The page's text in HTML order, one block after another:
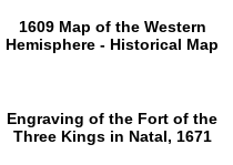
1609 Map of the Western
Hemisphere - Historical Map
Engraving of the Fort of the
Three Kings in Natal, 1671